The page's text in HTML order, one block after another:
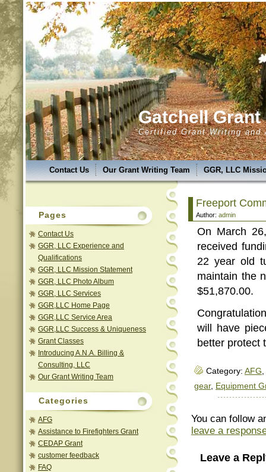
Gatchell
Certified Grant Writing and
Contact Us Our Grant Writing Team GGR, LLC
GGR,LLC Success & Uniqueness
Grant Classes Introducing
GGR, LLC Photo Album GGR, LLC Experience and
Pages
Contact Us
GGR, LLC Experience and
Qualifications
GGR, LLC Mission Statement
GGR, LLC Photo Album
GGR, LLC Services
GGR,LLC Home Page
GGR,LLC Service Area
GGR,LLC Success & Uniqueness
Grant Classes
Introducing A.N.A. Billing &
Consulting, LLC
Our Grant Writing Team
Categories
AFG
Assistance to Firefighters Grant
CEDAP Grant
customer feedback
FAQ
Freeport
Author: admin
On March
received
22 year old
maintain the
$51,870.00.
will have
better protect
Category: AFG,
gear, Equipment
You can follow
leave a
Leave a